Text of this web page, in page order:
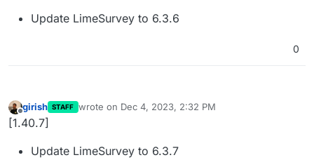
Update LimeSurvey to 6.3.6
0
Offline
girish STAFF wrote on Dec 4, 2023, 2:32 PM
last edited by
[1.40.7]
Update LimeSurvey to 6.3.7